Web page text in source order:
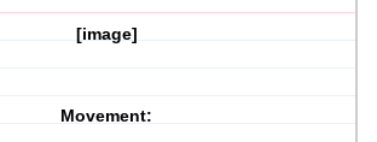
[image]
Movement: